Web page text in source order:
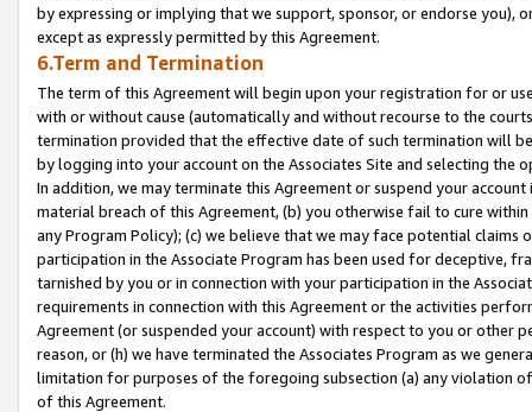
by expressing or implying that we support, sponsor, or endorse you),
except as expressly permitted by this Agreement.
6.Term and Termination
The term of this Agreement will begin upon your registration for or
with or without cause (automatically and without recourse to the
termination provided that the effective date of such termination will
by logging into your account on the Associates Site and selecting the
In addition, we may terminate this Agreement or suspend your
material breach of this Agreement, (b) you otherwise fail to cure
any Program Policy); (c) we believe that we may face potential
participation in the Associate Program has been used for deceptive,
tarnished by you or in connection with your participation in the
requirements in connection with this Agreement or the activities
Agreement (or suspended your account) with respect to you or other
reason, or (h) we have terminated the Associates Program as we
limitation for purposes of the foregoing subsection (a) any violation
of this Agreement.